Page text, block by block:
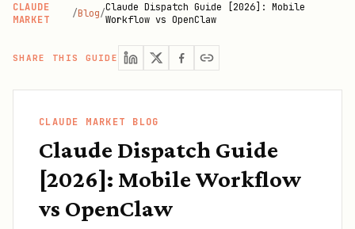
CLAUDE
MARKET
/Blog/Claude Dispatch Guide [2026]: Mobile
Workflow vs OpenClaw
SHARE THIS GUIDE
CLAUDE MARKET BLOG
Claude Dispatch Guide
[2026]: Mobile Workflow
vs OpenClaw